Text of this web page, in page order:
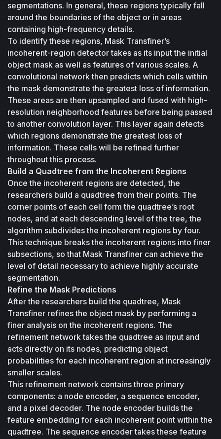
segmentations. In general, these regions typically fall
around the boundaries of the object or in areas
containing high-frequency details.
To identify these regions, Mask Transfiner’s
incoherent-region detector takes as its input the initial
object mask as well as features of various scales. A
convolutional network then predicts which cells within
the mask demonstrate the greatest loss of information.
These areas are then upsampled and fused with high-
resolution neighborhood features before being passed
to another convolution layer. This layer again detects
which regions demonstrate the greatest loss of
information. These cells will be refined further
throughout this process.
Build a Quadtree from the Incoherent Regions
Once the incoherent regions are detected, the
researchers build a quadtree from their points. The
corner points of each cell form the quadtree’s root
nodes, and at each descending level of the tree, the
algorithm subdivides the incoherent regions by four.
This technique breaks the incoherent regions into finer
subsections, so that Mask Transfiner can achieve the
level of detail necessary to achieve highly accurate
segmentation.
Refine the Mask Predictions
After the researchers build the quadtree, Mask
Transfiner refines the object mask by performing a
finer analysis on the incoherent regions. The
refinement network takes the quadtree as input and
acts directly on its nodes, predicting object
probabilities for each incoherent region at increasingly
smaller scales.
This refinement network contains three primary
components: a node encoder, a sequence encoder,
and a pixel decoder. The node encoder builds the
feature embedding for each incoherent point within the
quadtree. The sequence encoder takes these feature